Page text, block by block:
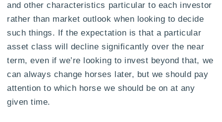
and other characteristics particular to each investor
rather than market outlook when looking to decide
such things. If the expectation is that a particular
asset class will decline significantly over the near
term, even if we’re looking to invest beyond that, we
can always change horses later, but we should pay
attention to which horse we should be on at any
given time.